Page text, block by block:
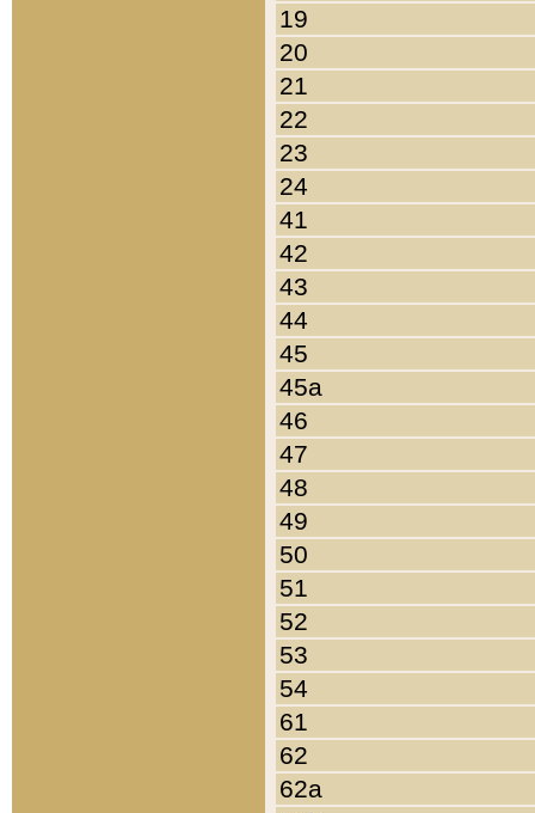
19
20
21
22
23
24
41
42
43
44
45
45a
46
47
48
49
50
51
52
53
54
61
62
62a